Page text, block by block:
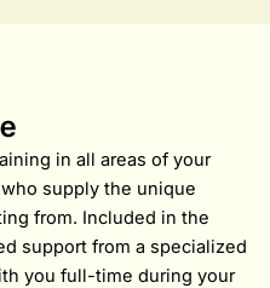
in all areas of your
supply the unique
from. Included in the
support from a specialized
you full-time during your